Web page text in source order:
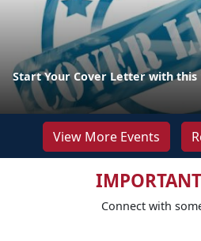
Start Your Cover Letter with
View More Events
IMPORTANT
Connect with